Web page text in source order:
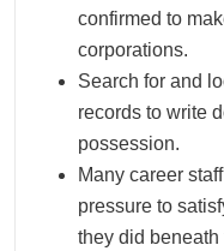
confirmed to
corporations.
Search for and
records to write
possession.
Many career
pressure to
they did